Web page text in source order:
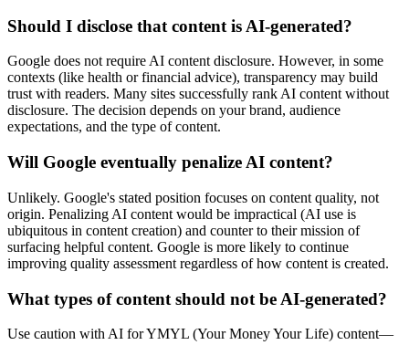
Should I disclose that content is AI-generated?
Google does not require AI content disclosure. However, in some
contexts (like health or financial advice), transparency may build
trust with readers. Many sites successfully rank AI content without
disclosure. The decision depends on your brand, audience
expectations, and the type of content.
Will Google eventually penalize AI content?
Unlikely. Google's stated position focuses on content quality, not
origin. Penalizing AI content would be impractical (AI use is
ubiquitous in content creation) and counter to their mission of
surfacing helpful content. Google is more likely to continue
improving quality assessment regardless of how content is created.
What types of content should not be AI-generated?
Use caution with AI for YMYL (Your Money Your Life) content—